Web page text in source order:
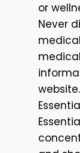
or
Never
website.